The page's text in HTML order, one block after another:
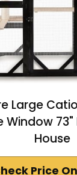
Large
Window
House
Price